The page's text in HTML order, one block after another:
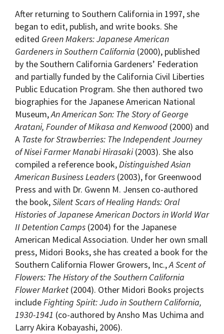
After returning to Southern California in 1997, she
began to edit, publish, and write books. She
edited Green Makers: Japanese American
Gardeners in Southern California (2000), published
by the Southern California Gardeners’ Federation
and partially funded by the California Civil Liberties
Public Education Program. She then authored two
biographies for the Japanese American National
Museum,An American Son: The Story of George
Aratani, Founder of Mikasa and Kenwood (2000) and
A Taste for Strawberries: The Independent Journey
of Nisei Farmer Manabi Hirasaki(2003). She also
compiled a reference book,Distinguished Asian
American Business Leaders (2003), for Greenwood
Press and with Dr. Gwenn M. Jensen co-authored
the book,Silent Scars of Healing Hands: Oral
Histories of Japanese American Doctors in World War
II Detention Camps (2004) for the Japanese
American Medical Association. Under her own small
press, Midori Books, she has created a book for the
Southern California Flower Growers, Inc.,A Scent of
Flowers: The History of the Southern California
Flower Market (2004). Other Midori Books projects
includeFighting Spirit: Judo in Southern California,
1930-1941 (co-authored by Ansho Mas Uchima and
Larry Akira Kobayashi, 2006).